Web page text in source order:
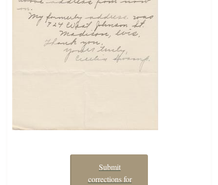
Submit
corrections for